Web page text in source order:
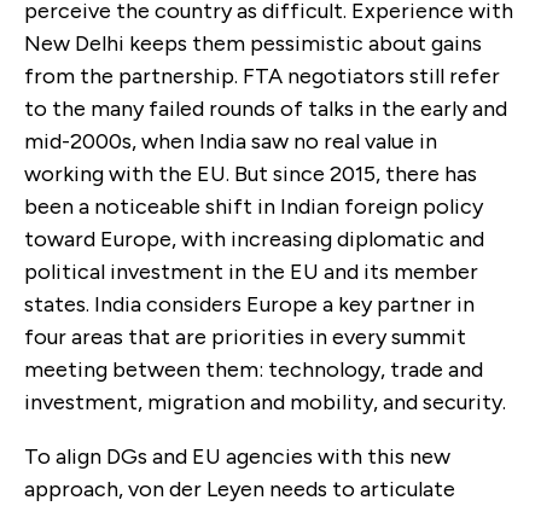
perceive the country as difficult. Experience with
New Delhi keeps them pessimistic about gains
from the partnership. FTA negotiators still refer
to the many failed rounds of talks in the early and
mid-2000s, when India saw no real value in
working with the EU. But since 2015, there has
been a noticeable shift in Indian foreign policy
toward Europe, with increasing diplomatic and
political investment in the EU and its member
states. India considers Europe a key partner in
four areas that are priorities in every summit
meeting between them: technology, trade and
investment, migration and mobility, and security.
To align DGs and EU agencies with this new
approach, von der Leyen needs to articulate